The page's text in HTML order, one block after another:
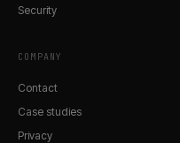
Security
COMPANY
Contact
Case studies
Privacy